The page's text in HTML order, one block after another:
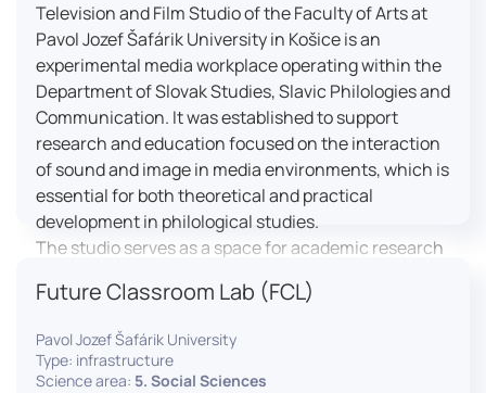
Television and Film Studio of the Faculty of Arts at
Pavol Jozef Šafárik University in Košice is an
experimental media workplace operating within the
Department of Slovak Studies, Slavic Philologies and
Communication. It was established to support
research and education focused on the interaction
of sound and image in media environments, which is
essential for both theoretical and practical
development in philological studies.
The studio serves as a space for academic research
as well as teaching in the field of mass media
communication. It plays a key role in connecting
theoretical knowledge with real media practice. In
addition, it provides facilities and technical support
for the university television UniTV, where students
Future Classroom Lab (FCL)
Pavol Jozef Šafárik University
Type: infrastructure
Science area: 5. Social Sciences